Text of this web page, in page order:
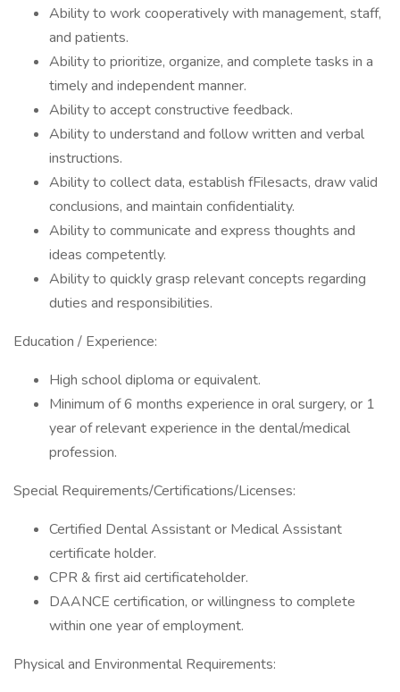
Ability to work cooperatively with management, staff,
and patients.
Ability to prioritize, organize, and complete tasks in a
timely and independent manner.
Ability to accept constructive feedback.
Ability to understand and follow written and verbal
instructions.
Ability to collect data, establish fFilesacts, draw valid
conclusions, and maintain confidentiality.
Ability to communicate and express thoughts and
ideas competently.
Ability to quickly grasp relevant concepts regarding
duties and responsibilities.
Education / Experience:
High school diploma or equivalent.
Minimum of 6 months experience in oral surgery, or 1
year of relevant experience in the dental/medical
profession.
Special Requirements/Certifications/Licenses:
Certified Dental Assistant or Medical Assistant
certificate holder.
CPR & first aid certificateholder.
DAANCE certification, or willingness to complete
within one year of employment.
Physical and Environmental Requirements: